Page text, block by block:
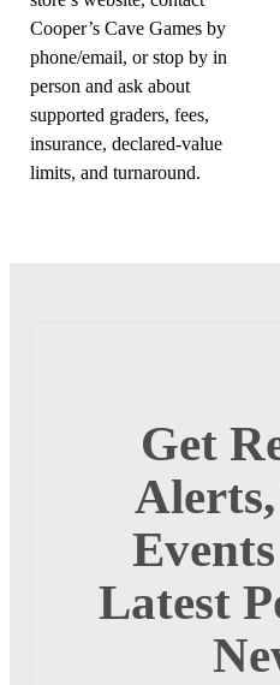
Cooper’s Cave Games by
phone/email, or stop by in
person and ask about
supported graders, fees,
insurance, declared-value
limits, and turnaround.
Get
Latest